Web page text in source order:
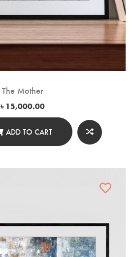
The Mother
৳ 15,000.00
ADD TO CART